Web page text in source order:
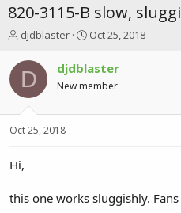
820-3115-B slow,
T
r
e
a
t
r
e
r
djdblaster
S
r
t
a
Oct 25, 2018
D djdblaster
New member
Oct 25, 2018
Hi,
this one works sluggishly.